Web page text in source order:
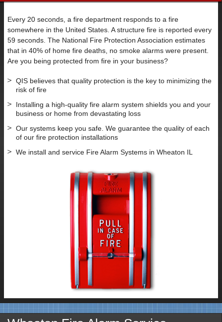
Every 20 seconds, a fire department responds to a fire
somewhere in the United States. A structure fire is reported every
59 seconds. The National Fire Protection Association estimates
that in 40% of home fire deaths, no smoke alarms were present.
Are you being protected from fire in your business?
QIS believes that quality protection is the key to minimizing the
risk of fire
Installing a high-quality fire alarm system shields you and your
business or home from devastating loss
Our systems keep you safe. We guarantee the quality of each
of our fire protection installations
We install and service Fire Alarm Systems in Wheaton IL